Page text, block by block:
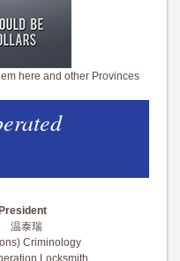
here and other Provinces
温泰瑞
Criminology